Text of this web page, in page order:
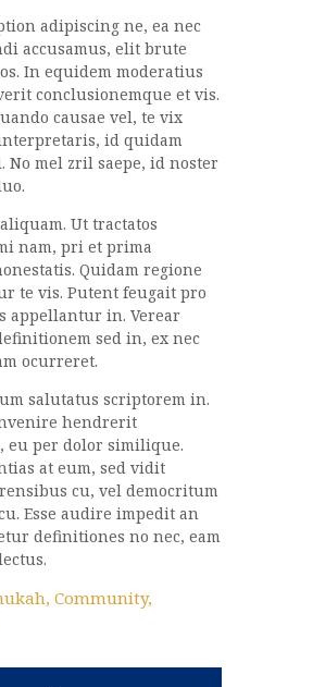
adipiscing ne, ea nec
accusamus, elit brute
In equidem moderatius
conclusionemque et vis.
causae vel, te vix
id quidam
No mel zril saepe, id noster
Ut tractatos
nam, pri et prima
Quidam regione
te vis. Putent feugait pro
appellantur in. Verear
sed in, ex nec
ocurreret.
salutatus scriptorem in.
hendrerit
eu per dolor similique.
at eum, sed vidit
cu, vel democritum
Esse audire impedit an
definitiones no nec, eam
, Community,